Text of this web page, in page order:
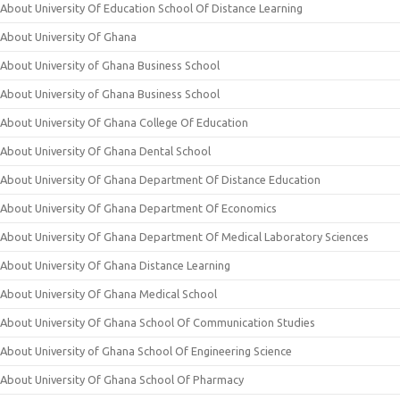
About University Of Education School Of Distance Learning
About University Of Ghana
About University of Ghana Business School
About University of Ghana Business School
About University Of Ghana College Of Education
About University Of Ghana Dental School
About University Of Ghana Department Of Distance Education
About University Of Ghana Department Of Economics
About University Of Ghana Department Of Medical Laboratory Sciences
About University Of Ghana Distance Learning
About University Of Ghana Medical School
About University Of Ghana School Of Communication Studies
About University of Ghana School Of Engineering Science
About University Of Ghana School Of Pharmacy